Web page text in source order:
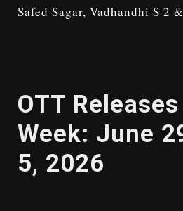
Safed Sagar, Vadhandhi S 2
OTT
Week: June
5, 2026